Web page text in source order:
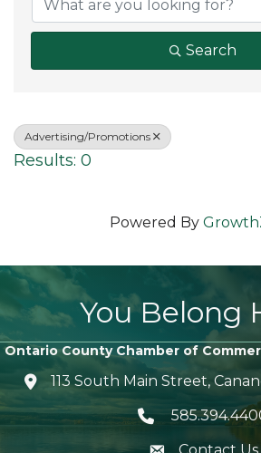
Search
Advertising/Promotions
Results: 0
Powered By
You Belong
Ontario County Chamber of
location icon
113 South Main Street,
Telephone icon